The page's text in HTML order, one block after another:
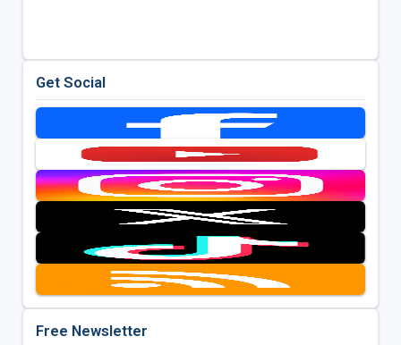
Get Social
Free Newsletter